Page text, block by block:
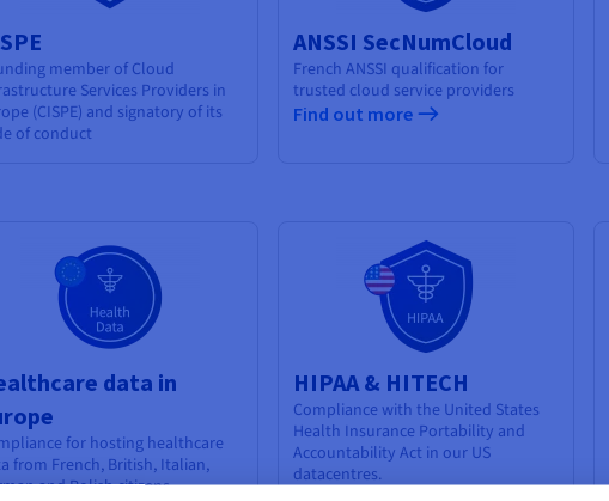
member of Cloud
Services Providers in
(CISPE) and signatory of its
of conduct
ANSSI SecNumCloud
French ANSSI qualification for
trusted cloud service providers
Find out more
data in
for hosting healthcare
from French, British, Italian,
and Polish citizens
HIPAA & HITECH
Compliance with the United States
Health Insurance Portability and
Accountability Act in our US
datacentres.